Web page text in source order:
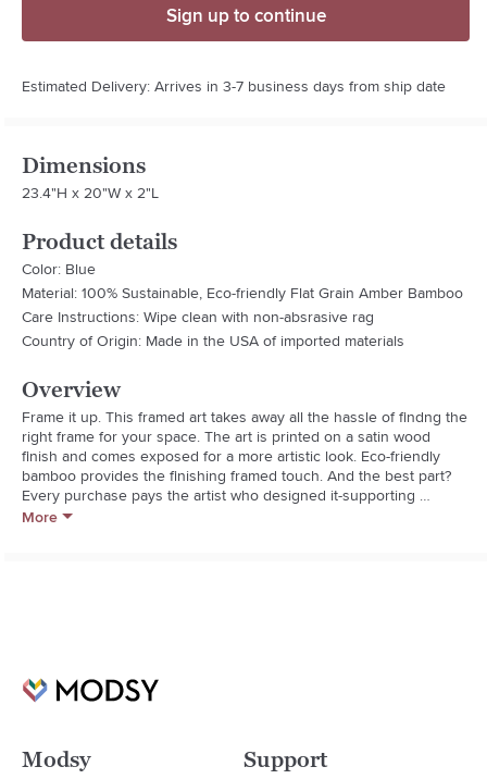
Sign up to continue
Estimated Delivery: Arrives in 3-7 business days from ship date
Dimensions
23.4"H x 20"W x 2"L
Product details
Color: Blue
Material: 100% Sustainable, Eco-friendly Flat Grain Amber Bamboo
Care Instructions: Wipe clean with non-absrasive rag
Country of Origin: Made in the USA of imported materials
Overview
Frame it up. This framed art takes away all the hassle of findng the
right frame for your space. The art is printed on a satin wood
finish and comes exposed for a more artistic look. Eco-friendly
bamboo provides the finishing framed touch. And the best part?
Every purchase pays the artist who designed it-supporting
creativity worldwid!
More
Modsy Support